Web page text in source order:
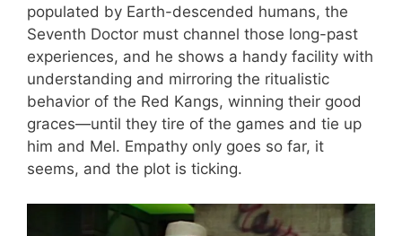
populated by Earth-descended humans, the
Seventh Doctor must channel those long-past
experiences, and he shows a handy facility with
understanding and mirroring the ritualistic
behavior of the Red Kangs, winning their good
graces—until they tire of the games and tie up
him and Mel. Empathy only goes so far, it
seems, and the plot is ticking.